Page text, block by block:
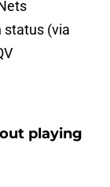
status (via
playing